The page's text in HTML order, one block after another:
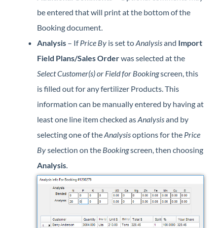
be entered that will print at the bottom of the
Booking document.
Analysis – IfPrice By is set toAnalysisand Import
Field Plans/Sales Orderwas selected at the
Select Customer(s) or Field for Bookingscreen, this
is filled out for any fertilizer Products. This
information can be manually entered by having at
least one line item checked asAnalysisand by
selecting one of theAnalysisoptions for the Price
Byselection on the Bookingscreen, then choosing
Analysis.